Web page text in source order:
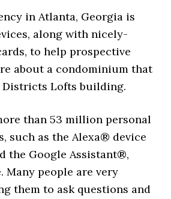
in Atlanta, Georgia is
along with nicely-
to help prospective
about a condominium that
Lofts building.
than 53 million personal
such as the Alexa® device
the Google Assistant®,
Many people are very
them to ask questions and